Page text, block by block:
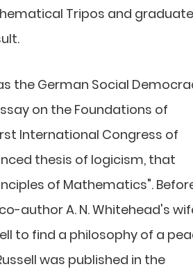
Tripos and
the German Social
on the Foundations of
International Congress of
thesis of logicism, that
of Mathematics".
author A. N. Whitehead's
to find a philosophy of a
was published in the